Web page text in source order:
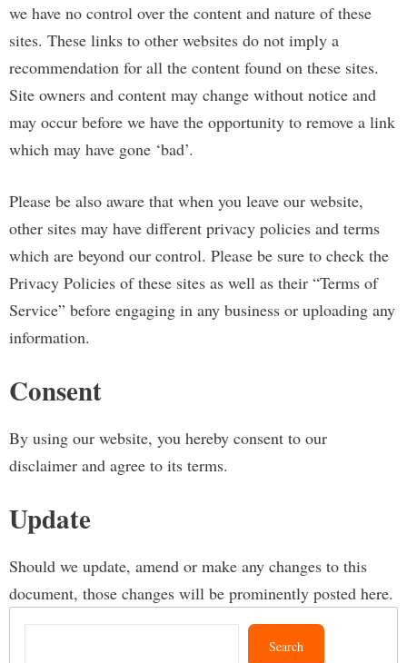
we have no control over the content and nature of these
sites. These links to other websites do not imply a
recommendation for all the content found on these sites.
Site owners and content may change without notice and
may occur before we have the opportunity to remove a link
which may have gone ‘bad’.
Please be also aware that when you leave our website,
other sites may have different privacy policies and terms
which are beyond our control. Please be sure to check the
Privacy Policies of these sites as well as their “Terms of
Service” before engaging in any business or uploading any
information.
Consent
By using our website, you hereby consent to our
disclaimer and agree to its terms.
Update
Should we update, amend or make any changes to this
document, those changes will be prominently posted here.
Search